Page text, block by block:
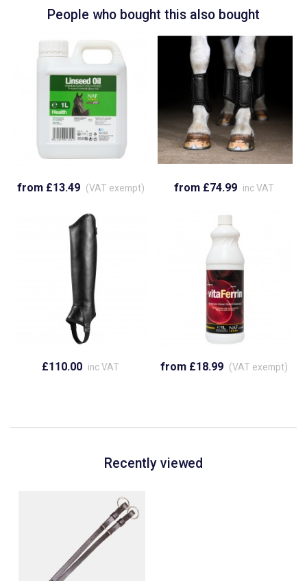
People who bought this also bought
from £13.49 (VAT exempt) from £74.99 inc VAT
£110.00 inc VAT from £18.99 (VAT exempt)
Recently viewed